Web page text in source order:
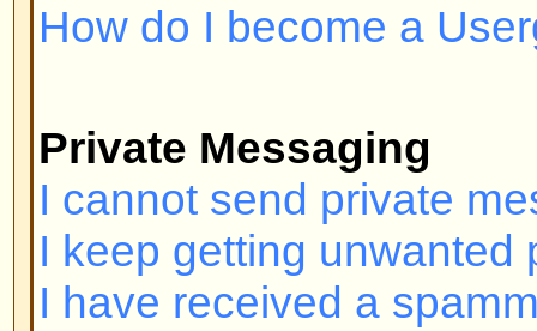
Have you registered? Seriously,
order to log in. Have you been
(A message will be displayed if
should contact the webmaster